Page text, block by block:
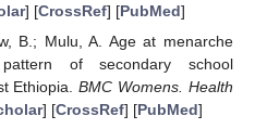
] [CrossRef] [PubMed]
B.; Mulu, A. Age at menarche
of secondary school
Ethiopia.BMC Womens. Health
] [CrossRef] [PubMed]